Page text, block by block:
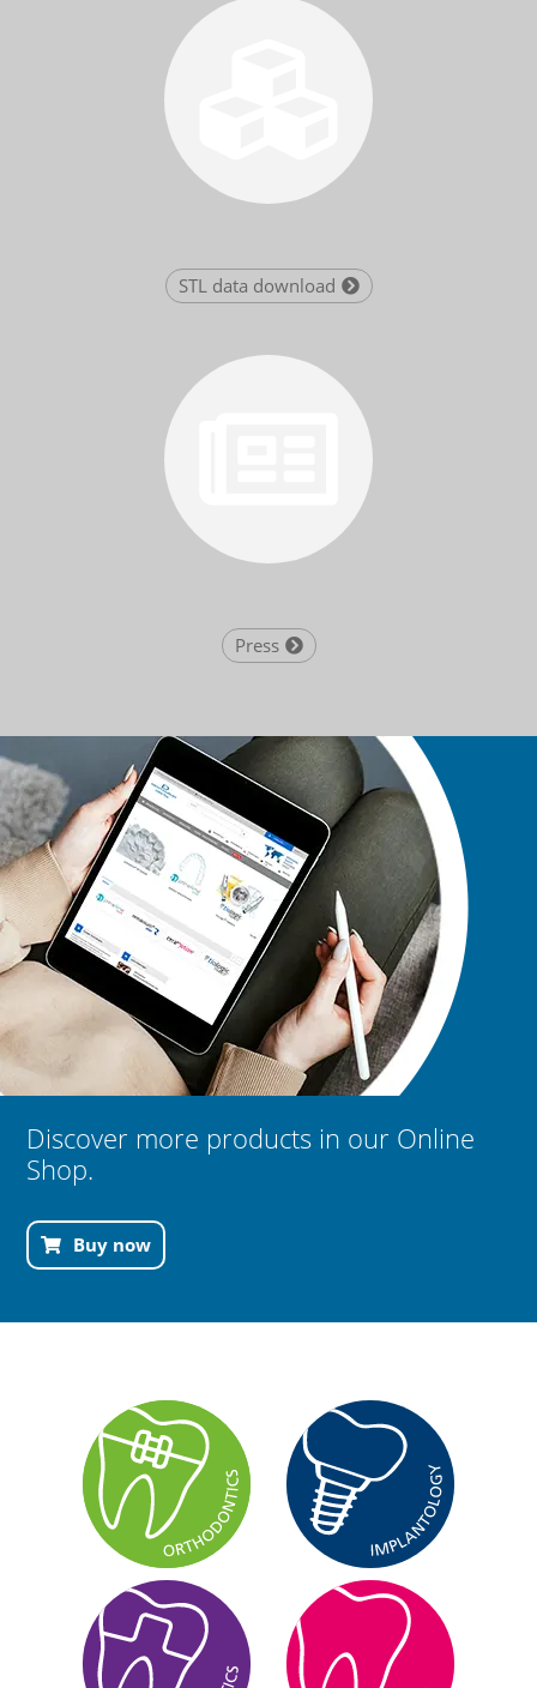
STL data download
Press
Discover more products in our Online
Shop.
Buy now